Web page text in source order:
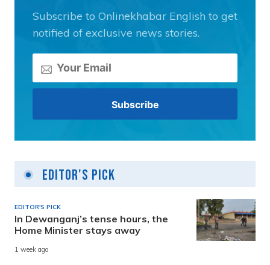
Subscribe to Onlinekhabar English to get
notified of exclusive news stories.
Editor's Pick
EDITOR'S PICK
In Dewanganj’s tense hours, the
Home Minister stays away
1 week ago